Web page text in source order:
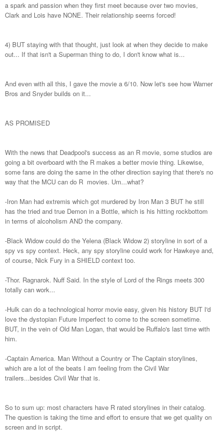
a spark and passion when they first meet because over two movies,
Clark and Lois have NONE. Their relationship seems forced!
4) BUT staying with that thought, just look at when they decide to make
out... If that isn't a Superman thing to do, I don't know what is...
And even with all this, I gave the movie a 6/10. Now let's see how Warner
Bros and Snyder builds on it...
AS PROMISED
With the news that Deadpool's success as an R movie, some studios are
going a bit overboard with the R makes a better movie thing. Likewise,
some fans are doing the same in the other direction saying that there's no
way that the MCU can do R movies. Um...what?
-Iron Man had extremis which got murdered by Iron Man 3 BUT he still
has the tried and true Demon in a Bottle, which is his hitting rockbottom
in terms of alcoholism AND the company.
-Black Widow could do the Yelena (Black Widow 2) storyline in sort of a
spy vs spy context. Heck, any spy storyline could work for Hawkeye and,
of course, Nick Fury in a SHIELD context too.
-Thor. Ragnarok. Nuff Said. In the style of Lord of the Rings meets 300
totally can work...
-Hulk can do a technological horror movie easy, given his history BUT I'd
love the dystopian Future Imperfect to come to the screen sometime.
BUT, in the vein of Old Man Logan, that would be Ruffalo's last time with
him.
-Captain America. Man Without a Country or The Captain storylines,
which are a lot of the beats I am feeling from the Civil War
trailers...besides Civil War that is.
So to sum up: most characters have R rated storylines in their catalog.
The question is taking the time and effort to ensure that we get quality on
screen and in script.